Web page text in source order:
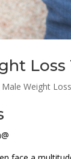
Male Weight Loss